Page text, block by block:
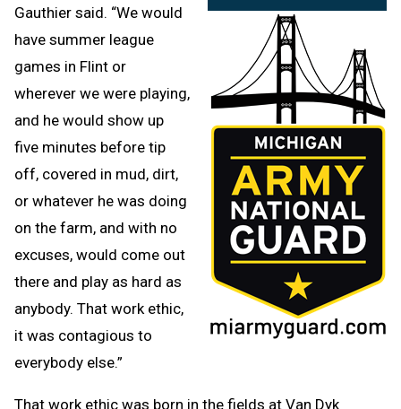
Gauthier said. “We would
have summer league
games in Flint or
wherever we were playing,
and he would show up
five minutes before tip
off, covered in mud, dirt,
or whatever he was doing
on the farm, and with no
excuses, would come out
there and play as hard as
anybody. That work ethic,
it was contagious to
everybody else.”
That work ethic was born in the fields at Van Dyk